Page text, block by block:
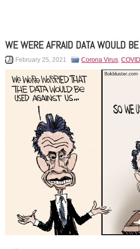
WE WERE AFRAID DATA WOULD
February 25, 2021 Corona Virus,